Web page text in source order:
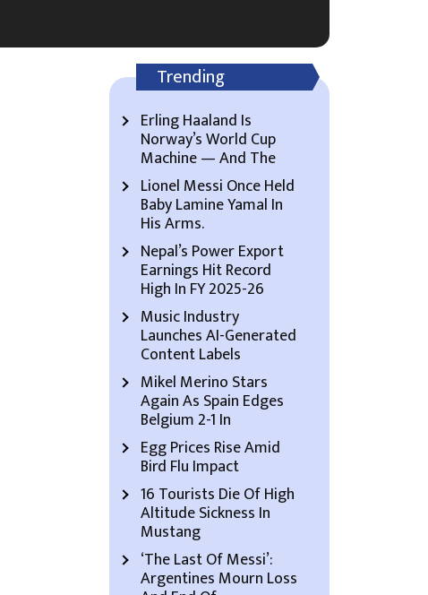
Trending
Erling Haaland Is
Norway’s World Cup
Machine — And The
Lionel Messi Once Held
Baby Lamine Yamal In
His Arms.
Nepal’s Power Export
Earnings Hit Record
High In FY 2025-26
Music Industry
Launches AI-Generated
Content Labels
Mikel Merino Stars
Again As Spain Edges
Belgium 2-1 In
Egg Prices Rise Amid
Bird Flu Impact
16 Tourists Die Of High
Altitude Sickness In
Mustang
‘The Last Of Messi’:
Argentines Mourn Loss